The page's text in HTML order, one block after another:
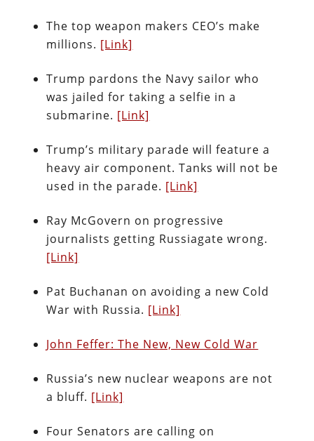
The top weapon makers CEO’s make
millions. [Link]
Trump pardons the Navy sailor who
was jailed for taking a selfie in a
submarine. [Link]
Trump’s military parade will feature a
heavy air component. Tanks will not be
used in the parade. [Link]
Ray McGovern on progressive
journalists getting Russiagate wrong.
[Link]
Pat Buchanan on avoiding a new Cold
War with Russia. [Link]
John Feffer: The New, New Cold War
Russia’s new nuclear weapons are not
a bluff. [Link]
Four Senators are calling on